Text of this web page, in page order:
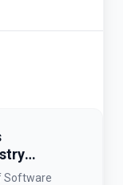
Software